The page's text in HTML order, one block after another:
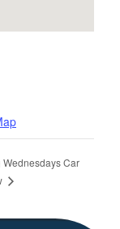
Wednesdays Car